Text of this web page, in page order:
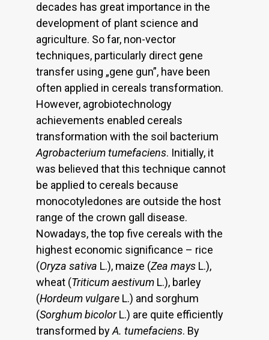
decades has great importance in the
development of plant science and
agriculture. So far, non-vector
techniques, particularly direct gene
transfer using „gene gun”, have been
often applied in cereals transformation.
However, agrobiotechnology
achievements enabled cereals
transformation with the soil bacterium
Agrobacterium tumefaciens. Initially, it
was believed that this technique cannot
be applied to cereals because
monocotyledones are outside the host
range of the crown gall disease.
Nowadays, the top five cereals with the
highest economic significance – rice
(Oryza sativa L.), maize (Zea mays L.),
wheat (Triticum aestivum L.), barley
(Hordeum vulgare L.) and sorghum
(Sorghum bicolorL.) are quite efficiently
transformed byA. tumefaciens. By